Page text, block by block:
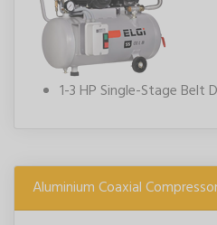
1-3 HP Single-Stage Belt
Aluminium Coaxial